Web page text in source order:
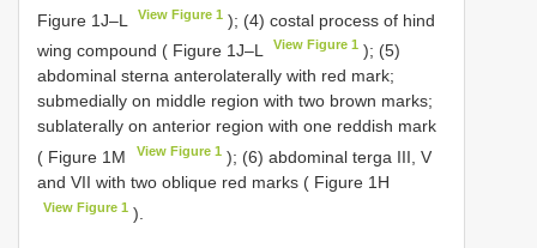
Figure 1J–L
View Figure 1 ); (4) costal process of hind
wing compound ( Figure 1J–L
View Figure 1 ); (5)
abdominal sterna anterolaterally with red mark;
submedially on middle region with two brown marks;
sublaterally on anterior region with one reddish mark
( Figure 1M
View Figure 1 ); (6) abdominal terga III, V
and VII with two oblique red marks ( Figure 1H
View Figure 1 ).